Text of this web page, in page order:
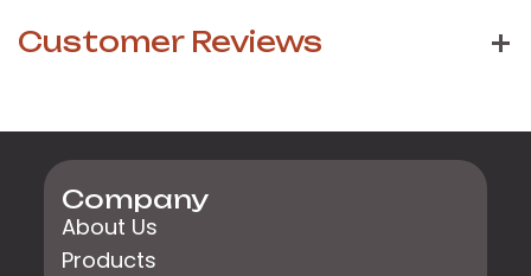
Customer Reviews
Company
About Us
Products